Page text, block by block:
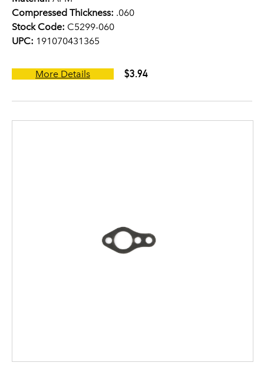
Compressed Thickness: .060
Stock Code: C5299-060
UPC: 191070431365
More Details $3.94